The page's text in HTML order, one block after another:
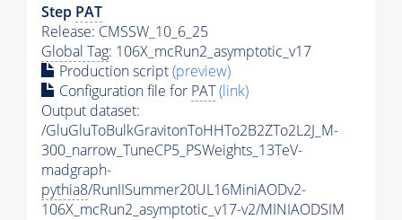
Step PAT
Release: CMSSW_10_6_25
Global Tag: 106X_mcRun2_asymptotic_v17
Production script(preview)
Configuration file for PAT(link)
Output dataset:
/GluGluToBulkGravitonToHHTo2B2ZTo2L2J_M-
300_narrow_TuneCP5_PSWeights_13TeV-
madgraph-
pythia8/RunIISummer20UL16MiniAODv2-
106X_mcRun2_asymptotic_v17-v2/MINIAODSIM